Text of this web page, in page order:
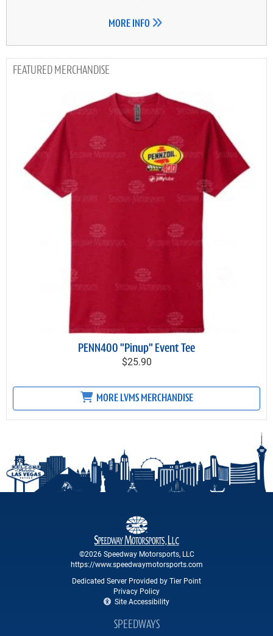
MORE INFO
MERCHANDISE
PENN400 "Pinup" Event Tee
$25.90
MORE LVMS MERCHANDISE
©2026 Speedway Motorsports, LLC
https://www.speedwaymotorsports.com
Dedicated Server Provided by Tier Point
Privacy Policy
Site Accessibility
SPEEDWAYS